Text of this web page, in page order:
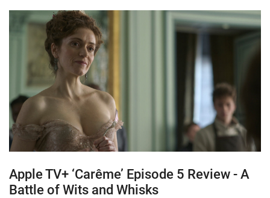
Apple TV+ ‘Carême’ Episode 5 Review - A
Battle of Wits and Whisks